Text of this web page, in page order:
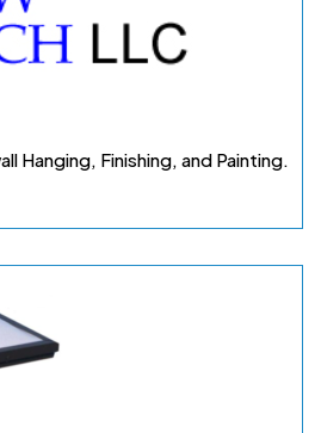
Hanging, Finishing, and Painting.